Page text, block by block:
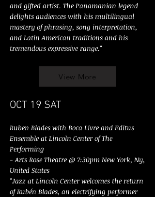
and gifted artist. The Panamanian legend
delights audiences with his multilingual
mastery of phrasing, song interpretation,
and Latin American traditions and his
tremendous expressive range."
View More
OCT 19 SAT
Ruben Blades with Boca Livre and Editus
Ensemble at Lincoln Center of The
Performing
- Arts Rose Theatre @ 7:30pm New York, Ny,
United States
"Jazz at Lincoln Center welcomes the return
of Rubén Blades, an electrifying performer